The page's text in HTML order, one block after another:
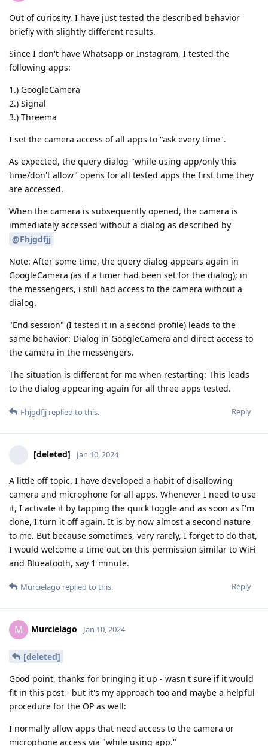
Out of curiosity, I have just tested the described behavior
briefly with slightly different results.
Since I don't have Whatsapp or Instagram, I tested the
following apps:
1.) GoogleCamera
2.) Signal
3.) Threema
I set the camera access of all apps to "ask every time".
As expected, the query dialog "while using app/only this
time/don't allow" opens for all tested apps the first time they
are accessed.
When the camera is subsequently opened, the camera is
immediately accessed without a dialog as described by
@Fhjgdfjj
Note: After some time, the query dialog appears again in
GoogleCamera (as if a timer had been set for the dialog); in
the messengers, i still had access to the camera without a
dialog.
"End session" (I tested it in a second profile) leads to the
same behavior: Dialog in GoogleCamera and direct access to
the camera in the messengers.
The situation is different for me when restarting: This leads
to the dialog appearing again for all three apps tested.
Reply
Fhjgdfjj replied to this.
[deleted] Jan 10, 2024
A little off topic. I have developed a habit of disallowing
camera and microphone for all apps. Whenever I need to use
it, I activate it by tapping the quick toggle and as soon as I'm
done, I turn it off again. It is by now almost a second nature
to me. But because sometimes, very rarely, I forget to do that,
I would welcome a time out on this permission similar to WiFi
and Blueatooth, say 1 minute.
Reply
Murcielago replied to this.
M Murcielago Jan 10, 2024
[deleted]
Good point, thanks for bringing it up - wasn't sure if it would
fit in this post - but it's my approach too and maybe a helpful
procedure for the OP as well:
I normally allow apps that need access to the camera or
microphone access via "while using app."